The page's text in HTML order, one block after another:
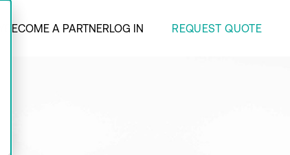
BECOME A PARTNERLOG IN REQUEST QUOTE